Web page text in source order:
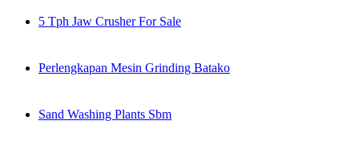
5 Tph Jaw Crusher For Sale
Perlengkapan Mesin Grinding Batako
Sand Washing Plants Sbm